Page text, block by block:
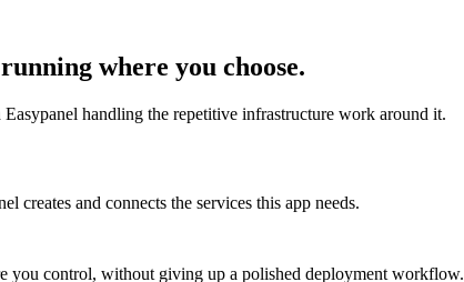
where you choose.
handling the repetitive infrastructure work around it.
creates and connects the services this app needs.
you control, without giving up a polished deployment workflow.